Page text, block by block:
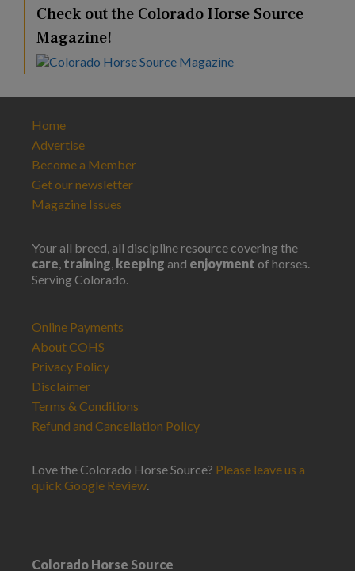
Check out the Colorado Horse Source
Magazine!
Home
Advertise
Become a Member
Get our newsletter
Magazine Issues
Your all breed, all discipline resource covering the
care, training, keeping and enjoyment of horses.
Serving Colorado.
Online Payments
About COHS
Privacy Policy
Disclaimer
Terms & Conditions
Refund and Cancellation Policy
Love the Colorado Horse Source? Please leave us a
quick Google Review.
Colorado Horse Source